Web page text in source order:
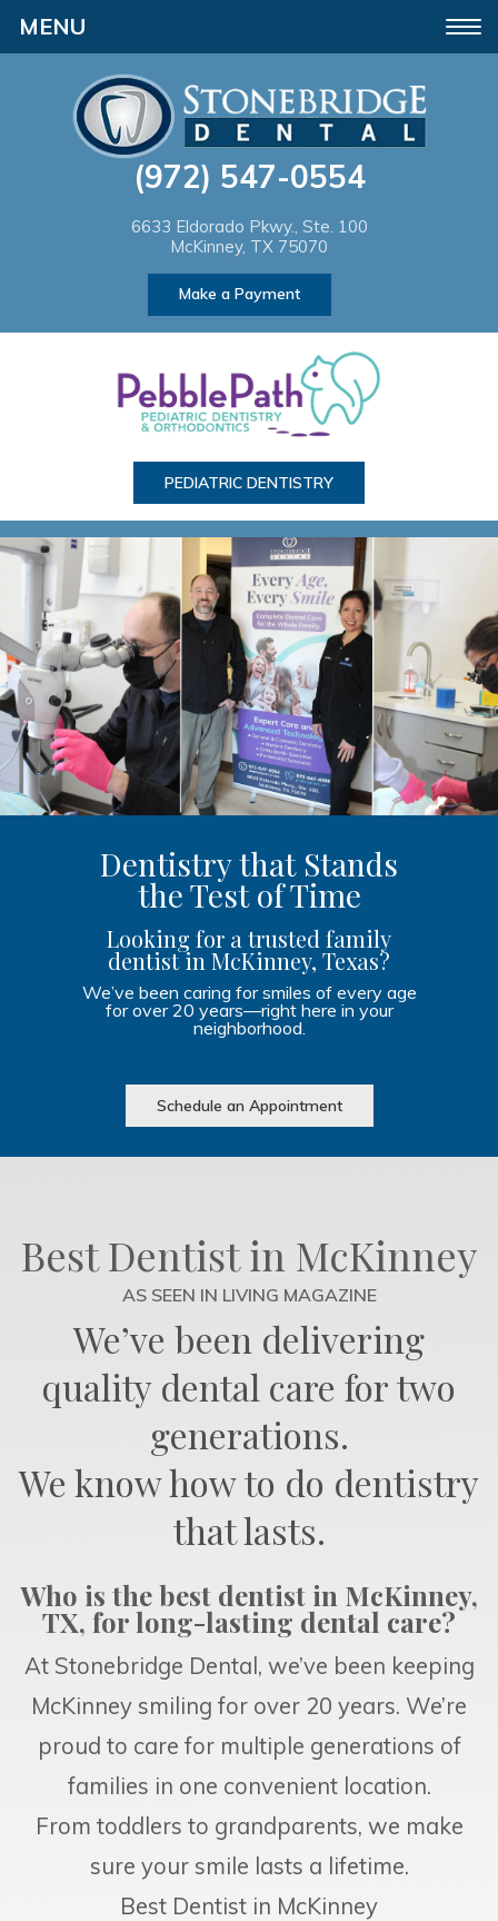
Please
note:
website
(972) 547-0554
6633 Eldorado Pkwy., Ste. 100
McKinney, TX 75070
Make a Payment
PEDIATRIC DENTISTRY
Dentistry that Stands
the Test of Time
Looking for a trusted family
dentist in McKinney, Texas?
We’ve been caring for smiles of every age
for over 20 years—right here in your
neighborhood.
Schedule an Appointment
Best Dentist in McKinney
AS SEEN IN LIVING MAGAZINE
We’ve been delivering
quality dental care for two
generations.
We know how to do dentistry
that lasts.
Who is the best dentist in McKinney,
TX, for long-lasting dental care?
At Stonebridge Dental, we’ve been keeping
McKinney smiling for over 20 years. We’re
proud to care for multiple generations of
families in one convenient location.
From toddlers to grandparents, we make
sure your smile lasts a lifetime.
Best Dentist in McKinney